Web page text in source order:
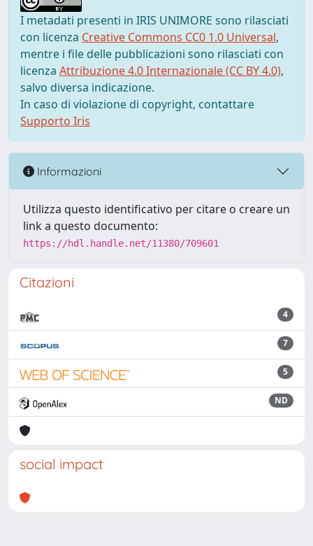
I metadati presenti in IRIS UNIMORE sono rilasciati
con licenza Creative Commons CC0 1.0 Universal,
mentre i file delle pubblicazioni sono rilasciati con
licenza Attribuzione 4.0 Internazionale (CC BY 4.0),
salvo diversa indicazione.
In caso di violazione di copyright, contattare
Supporto Iris
Informazioni
Utilizza questo identificativo per citare o creare un
link a questo documento:
https://hdl.handle.net/11380/709601
Citazioni
4
7
5
ND
social impact